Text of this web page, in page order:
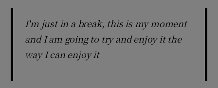
I'm just in a break, this is my moment
and I am going to try and enjoy it the
way I can enjoy it